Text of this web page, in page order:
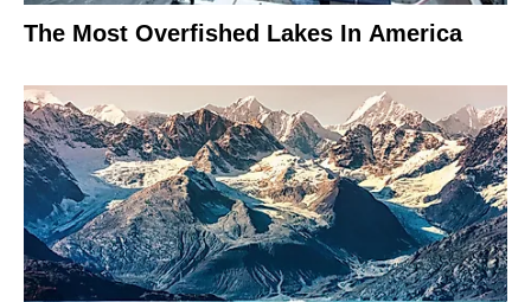
The Most Overfished Lakes In America